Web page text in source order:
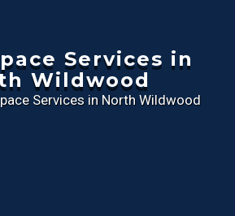
Services in
Wildwood
Services in North Wildwood